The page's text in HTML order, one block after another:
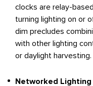
clocks are relay-
turning lighting on or
dim precludes
with other lighting
or daylight harvesting.
Networked